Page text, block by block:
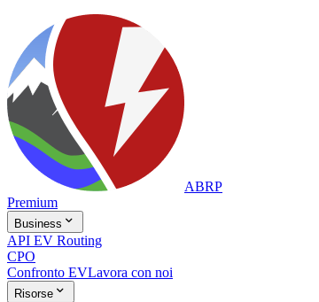
ABRP
Premium
Business 
API EV Routing
CPO
Confronto EVLavora con noi
Risorse 